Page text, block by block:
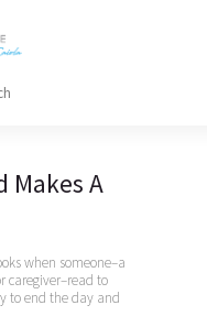
Articles
Makes A
when someone–a
caregiver–read to
to end the day and